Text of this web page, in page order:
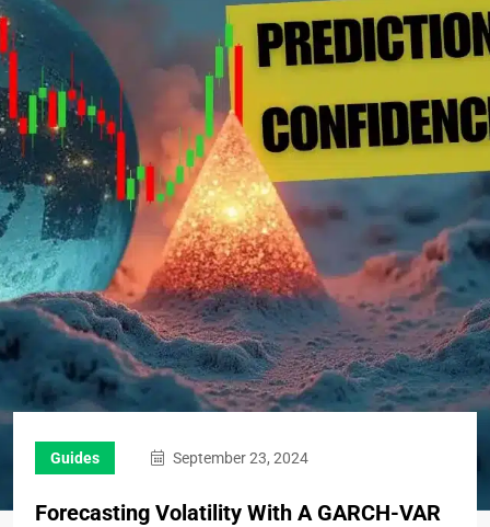
Guides September 23, 2024
Forecasting Volatility With A GARCH-VAR